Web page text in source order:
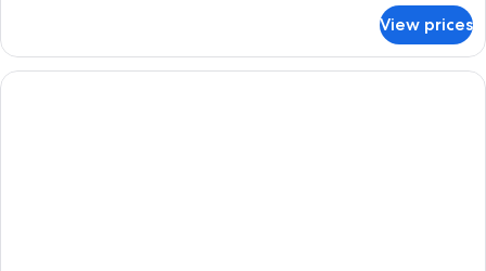
Bed
Suite,
King
View prices